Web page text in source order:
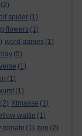
(2)
spider (1)
flowers (1)
word games (1)
(5)
(1)
(1)
(1)
(2) Xtmasse (1)
wattle (1)
tomato (1) zen (2)